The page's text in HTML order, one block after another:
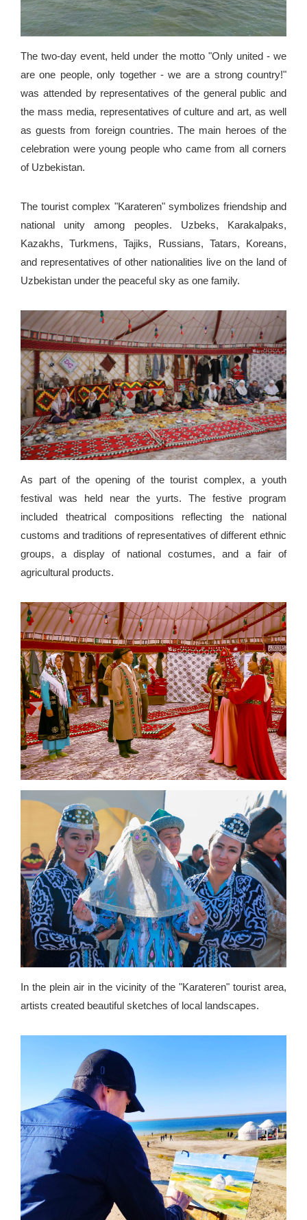
The two-day event, held under the motto "Only united - we
are one people, only together - we are a strong country!"
was attended by representatives of the general public and
the mass media, representatives of culture and art, as well
as guests from foreign countries. The main heroes of the
celebration were young people who came from all corners
of Uzbekistan.
The tourist complex "Karateren" symbolizes friendship and
national unity among peoples. Uzbeks, Karakalpaks,
Kazakhs, Turkmens, Tajiks, Russians, Tatars, Koreans,
and representatives of other nationalities live on the land of
Uzbekistan under the peaceful sky as one family.
As part of the opening of the tourist complex, a youth
festival was held near the yurts. The festive program
included theatrical compositions reflecting the national
customs and traditions of representatives of different ethnic
groups, a display of national costumes, and a fair of
agricultural products.
In the plein air in the vicinity of the "Karateren" tourist area,
artists created beautiful sketches of local landscapes.